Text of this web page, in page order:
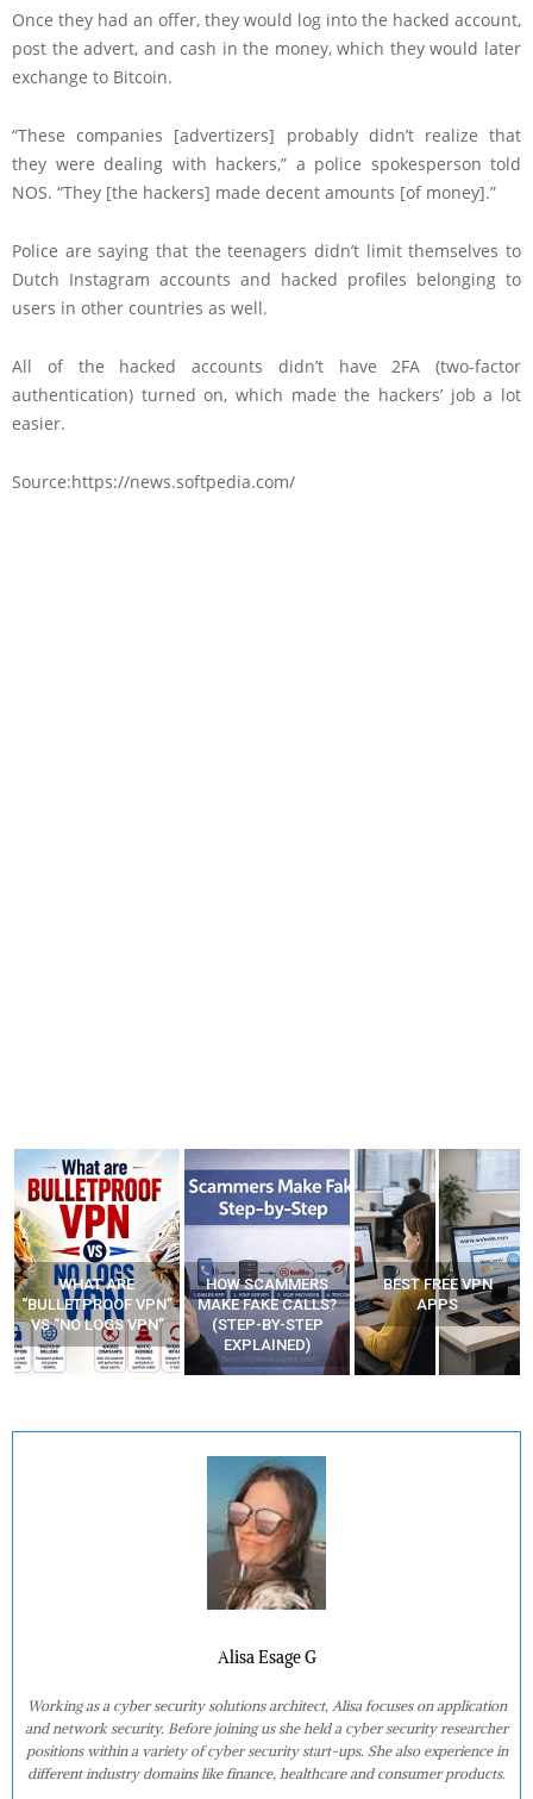
Once they had an offer, they would log into the hacked account,
post the advert, and cash in the money, which they would later
exchange to Bitcoin.
“These companies [advertizers] probably didn’t realize that
they were dealing with hackers,” a police spokesperson told
NOS. “They [the hackers] made decent amounts [of money].”
Police are saying that the teenagers didn’t limit themselves to
Dutch Instagram accounts and hacked profiles belonging to
users in other countries as well.
All of the hacked accounts didn’t have 2FA (two-factor
authentication) turned on, which made the hackers’ job a lot
easier.
Source:https://news.softpedia.com/
WHAT ARE
“BULLETPROOF VPN”
VS “NO LOGS VPN”
HOW SCAMMERS
MAKE FAKE CALLS?
(STEP-BY-STEP
EXPLAINED)
BEST FREE VPN
APPS
Alisa Esage G
Working as a cyber security solutions architect, Alisa focuses on application
and network security. Before joining us she held a cyber security researcher
positions within a variety of cyber security start-ups. She also experience in
different industry domains like finance, healthcare and consumer products.